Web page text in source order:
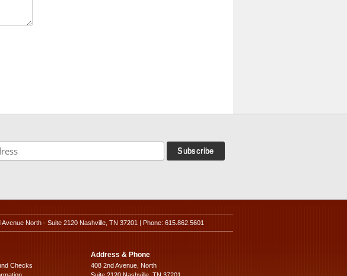
Avenue North - Suite 2120 Nashville, TN 37201 | Phone: 615.862.5601
Checks
Address & Phone
408 2nd Avenue, North